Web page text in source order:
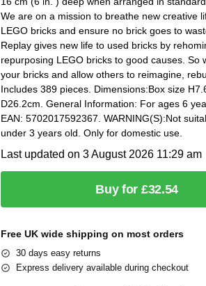
We are on a mission to breathe new creative
LEGO bricks and ensure no brick goes to
Replay gives new life to used bricks by
repurposing LEGO bricks to good causes. So
your bricks and allow others to reimagine,
Includes 389 pieces. Dimensions:Box size
D26.2cm. General Information: For ages 6
EAN: 5702017592367. WARNING(S):Not
under 3 years old. Only for domestic use.
Last updated on 3 August 2026 11:29 am
Buy for £32.54
Free UK wide shipping on most orders
30 days easy returns
Express delivery available during checkout